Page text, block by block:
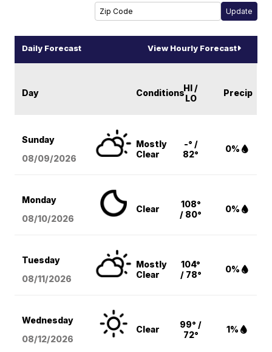
Daily Forecast View Hourly Forecast
Day ConditionsHI /
LO
Precip
Sunday
08/09/2026
Mostly
Clear
-° /
82°
0%
Monday
08/10/2026
Clear
108°
/ 80°
0%
Tuesday
08/11/2026
Mostly
Clear
104°
/ 78°
0%
Wednesday
08/12/2026
Clear
99° /
72°
1%